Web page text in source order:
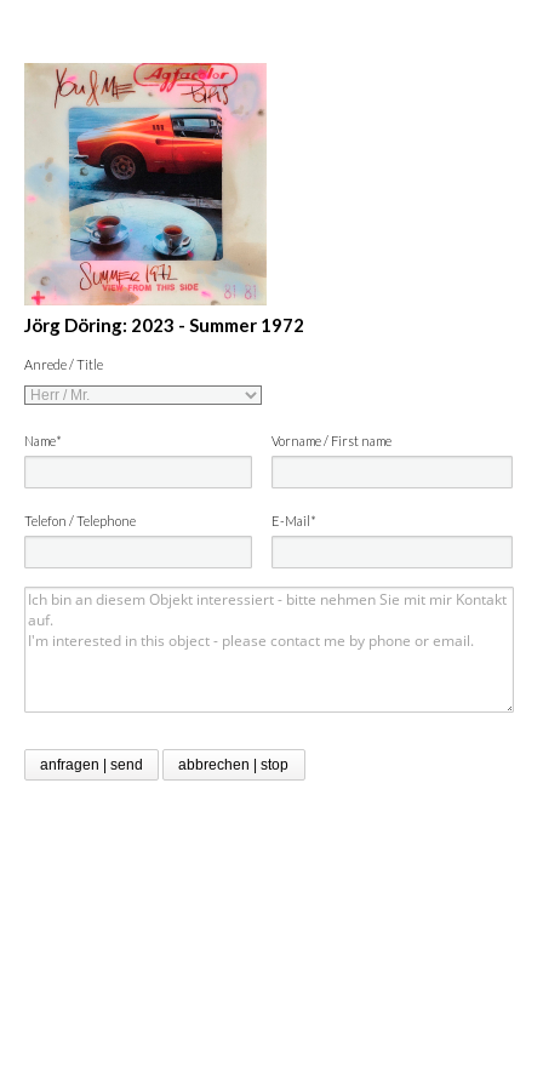
Jörg Döring: 2023 - Summer 1972
Anrede / Title
Name* Vorname / First name
Telefon / Telephone E-Mail*